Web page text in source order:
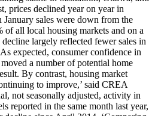
prices declined year on year in
sales were down from the
of all local housing markets and on a
largely reflected fewer sales in
expected, consumer confidence in
a number of potential home
By contrast, housing market
to improve,’ said CREA
not seasonally adjusted, activity in
reported in the same month last year,